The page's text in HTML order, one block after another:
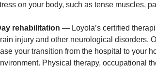
on your body, such as tense muscles,
rehabilitation — Loyola’s certified
injury and other neurological disorders.
your transition from the hospital to your
Physical therapy, occupational